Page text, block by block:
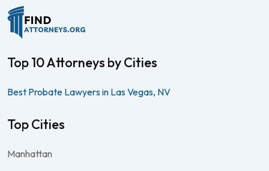
Top 10 Attorneys by Cities
Best Probate Lawyers in Las Vegas, NV
Top Cities
Manhattan